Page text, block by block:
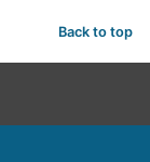
Back to top